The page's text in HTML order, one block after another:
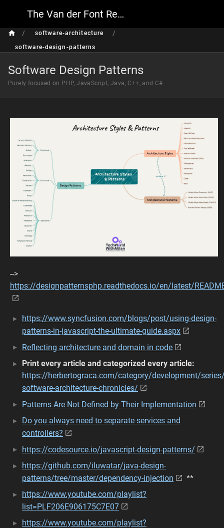
The Van der Font Research Wiki
/ software-architecture /
software-design-patterns
Software Design Patterns
Purely focused on PHP, JavaScript, Java, C++, and C#
-->
https://designpatternsphp.readthedocs.io/en/latest/
https://www.syncfusion.com/blogs/post/using-design-
patterns-in-javascript-the-ultimate-guide.aspx
Reflecting architecture and domain in code
Print every article and categorized every article:
https://herbertograca.com/category/development/
software-architecture-chronicles/
Patterns Are Not Defined by Their Implementation
Do you always need to separate services and
controllers?
https://codesource.io/javascript-design-patterns/
https://github.com/iluwatar/java-design-
patterns/tree/master/dependency-injection
**
https://www.youtube.com/playlist?
list=PLF206E906175C7E07
https://www.youtube.com/playlist?